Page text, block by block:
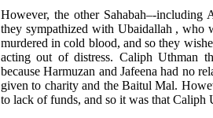
However, the other Sahabah–-including
they sympathized with Ubaidallah , who
murdered in cold blood, and so they
acting out of distress. Caliph Uthman
because Harmuzan and Jafeena had no
given to charity and the Baitul Mal.
to lack of funds, and so it was that